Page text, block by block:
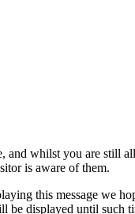
and whilst you are still
is aware of them.
this message we
be displayed until such